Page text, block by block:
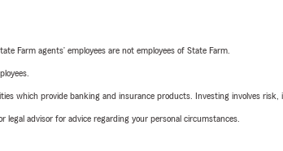
Farm agents’ employees are not employees of State Farm.
which provide banking and insurance products. Investing involves risk,
legal advisor for advice regarding your personal circumstances.